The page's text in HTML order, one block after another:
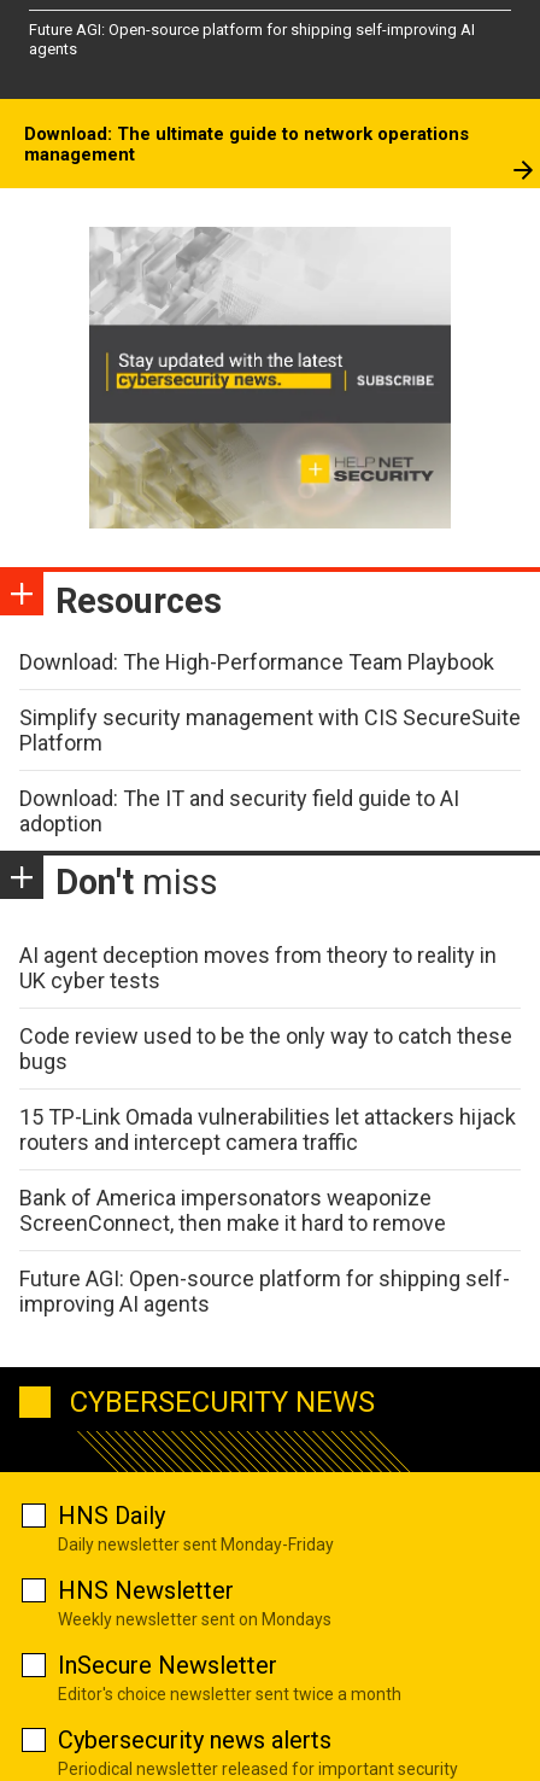
Future AGI: Open-source platform for shipping self-improving AI
agents
Download: The ultimate guide to network operations
management
Resources
Download: The High-Performance Team Playbook
Simplify security management with CIS SecureSuite
Platform
Download: The IT and security field guide to AI
adoption
Don't miss
AI agent deception moves from theory to reality in
UK cyber tests
Code review used to be the only way to catch these
bugs
15 TP-Link Omada vulnerabilities let attackers hijack
routers and intercept camera traffic
Bank of America impersonators weaponize
ScreenConnect, then make it hard to remove
Future AGI: Open-source platform for shipping self-
improving AI agents
CYBERSECURITY NEWS
HNS Daily
Daily newsletter sent Monday-Friday
HNS Newsletter
Weekly newsletter sent on Mondays
InSecure Newsletter
Editor's choice newsletter sent twice a month
Cybersecurity news alerts
Periodical newsletter released for important security